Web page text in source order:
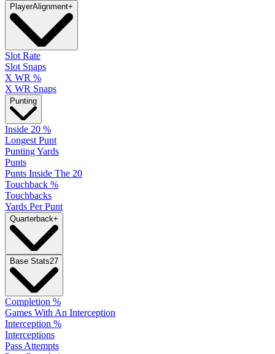
PlayerAlignment+
Slot Rate
Slot Snaps
X WR %
X WR Snaps
Punting
Inside 20 %
Longest Punt
Punting Yards
Punts
Punts Inside The 20
Touchback %
Touchbacks
Yards Per Punt
Quarterback+
Base Stats27
Completion %
Games With An Interception
Interception %
Interceptions
Pass Attempts